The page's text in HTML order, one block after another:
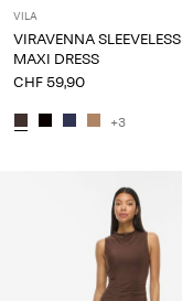
VILA
VIRAVENNA SLEEVELESS
MAXI DRESS
CHF 59,90
+3